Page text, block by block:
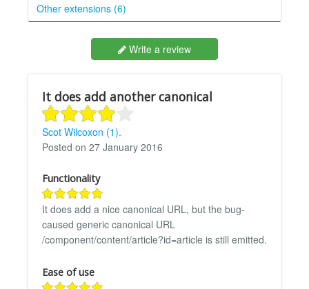
Other extensions (6)
Write a review
It does add another canonical
Scot Wilcoxon (1).
Posted on 27 January 2016
Functionality
It does add a nice canonical URL, but the bug-
caused generic canonical URL
/component/content/article?id=article is still emitted.
Ease of use